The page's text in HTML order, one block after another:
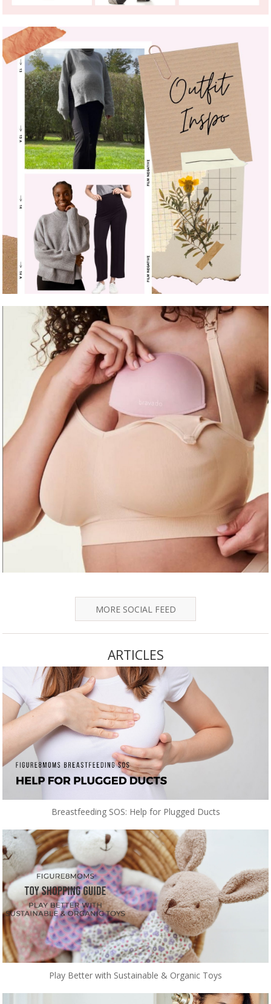
MORE SOCIAL FEED
ARTICLES
Breastfeeding SOS: Help for Plugged Ducts
Play Better with Sustainable & Organic Toys